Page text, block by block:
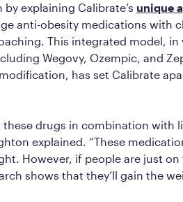
explaining Calibrate’s unique
anti-obesity medications with
This integrated model, in
Wegovy, Ozempic, and
has set Calibrate
these drugs in combination with
explained. “These
However, if people are just
shows that they’ll gain the